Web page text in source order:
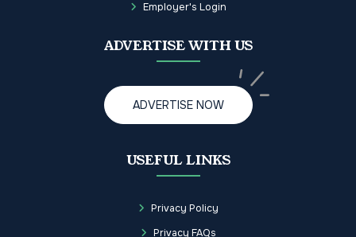
Employer's Login
ADVERTISE WITH US
ADVERTISE NOW
USEFUL LINKS
Privacy Policy
Privacy FAQs